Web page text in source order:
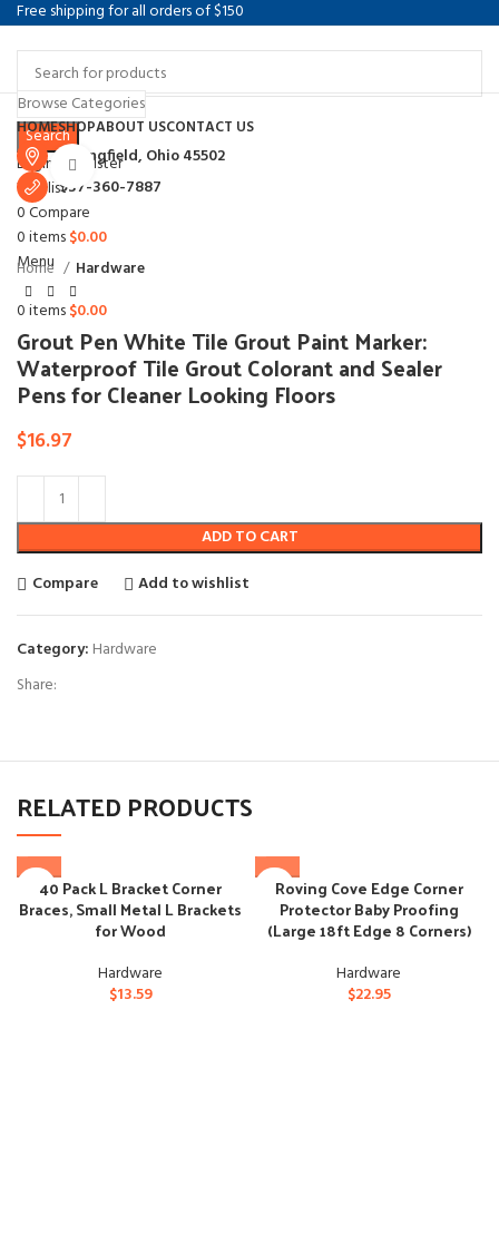
Free shipping for all orders of $150
Select category
Search
Login / Register
Wishlist
0Compare
0items$0.00
Menu
0items$0.00
Browse Categories
HOMESHOPABOUT USCONTACT US
Springfield, Ohio 45502
937-360-7887
Click to enlarge
Home Hardware
Grout Pen White Tile Grout Paint Marker:
Waterproof Tile Grout Colorant and Sealer
Pens for Cleaner Looking Floors
$16.97
ADD TO CART
Compare
Add to wishlist
Category: Hardware
Share:
RELATED PRODUCTS
40 Pack L Bracket Corner
Braces, Small Metal L Brackets
for Wood
Hardware
$13.59
Roving Cove Edge Corner
Protector Baby Proofing
(Large 18ft Edge 8 Corners)
Hardware
$22.95